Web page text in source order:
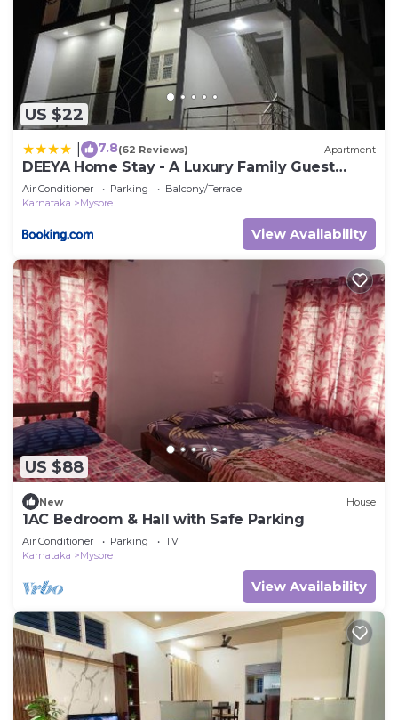
US $22
7.8(62 Reviews) Apartment
DEEYA Home Stay - A Luxury Family Guest
House
Air Conditioner Parking
Balcony/Terrace
Karnataka
Mysore
View Availability
US $88
New House
1AC Bedroom & Hall with Safe Parking
Air Conditioner Parking
TV
Karnataka
Mysore
View Availability